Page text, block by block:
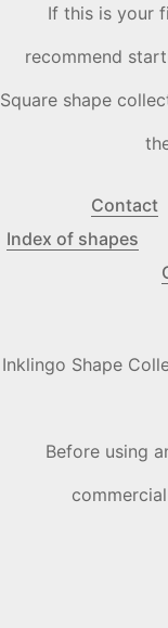
If this is your
recommend
Square shape
Contact
Index of shapes
Inklingo Shape
Before using